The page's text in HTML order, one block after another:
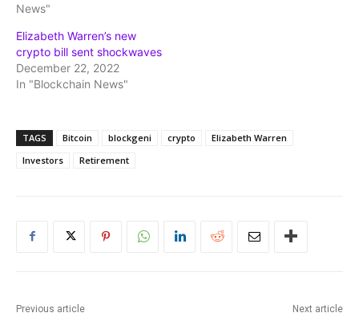
News"
Elizabeth Warren’s new
crypto bill sent shockwaves
December 22, 2022
In "Blockchain News"
TAGS Bitcoin blockgeni crypto
Elizabeth Warren
Investors
Retirement
Previous article Next article